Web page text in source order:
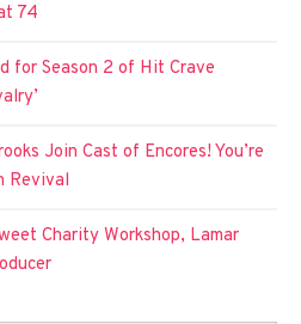
74
for Season 2 of Hit Crave
Join Cast of Encores! You’re
Revival
Charity Workshop, Lamar